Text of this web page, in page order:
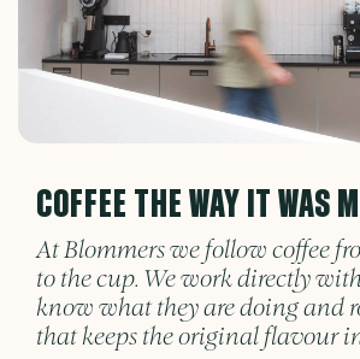
COFFEE THE WAY IT WAS
At Blommers we follow coffee
to the cup. We work directly
know what they are doing and
that keeps the original flavour